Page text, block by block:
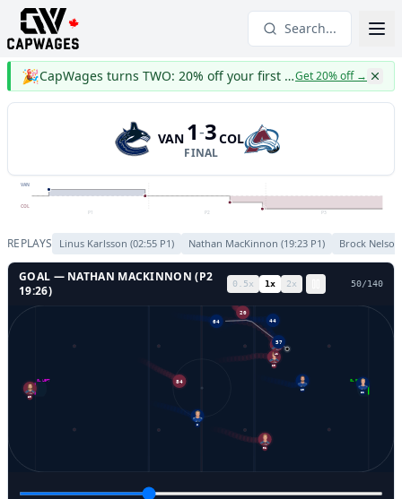
Search...
🎉 CapWages turns TWO: 20% off your first yearGet 20% off→
VAN 1-3
FINAL
COL
P1 P2 P3
VAN
COL
REPLAYS Linus Karlsson (02:55 P1) Nathan MacKinnon (19:23 P1) Brock Nelson
GOAL — NATHAN MACKINNON (P2
19:26) 0.5x 1x 2x 53/140
GL LEFT GL RIGHT
20
39
84
32
57
64